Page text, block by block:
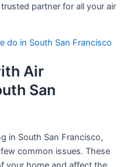
partner for all your air
do in South San Francisco
Air
San
in South San Francisco,
common issues. These